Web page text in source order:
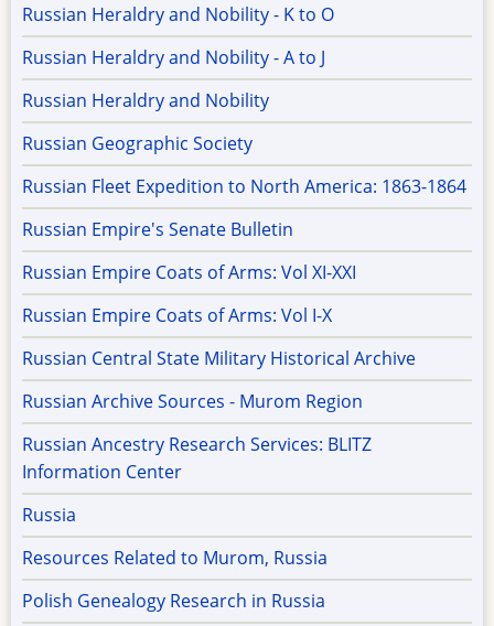
Russian Heraldry and Nobility - K to O
Russian Heraldry and Nobility - A to J
Russian Heraldry and Nobility
Russian Geographic Society
Russian Fleet Expedition to North America: 1863-1864
Russian Empire's Senate Bulletin
Russian Empire Coats of Arms: Vol XI-XXI
Russian Empire Coats of Arms: Vol I-X
Russian Central State Military Historical Archive
Russian Archive Sources - Murom Region
Russian Ancestry Research Services: BLITZ
Information Center
Russia
Resources Related to Murom, Russia
Polish Genealogy Research in Russia